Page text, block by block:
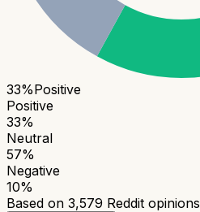
33%Positive
Positive
33%
Neutral
57%
Negative
10%
Based on 3,579 Reddit opinions